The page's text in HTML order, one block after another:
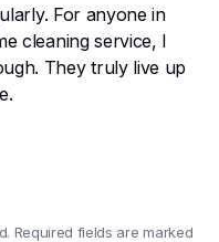
For anyone in
cleaning service, I
They truly live up
Required fields are marked